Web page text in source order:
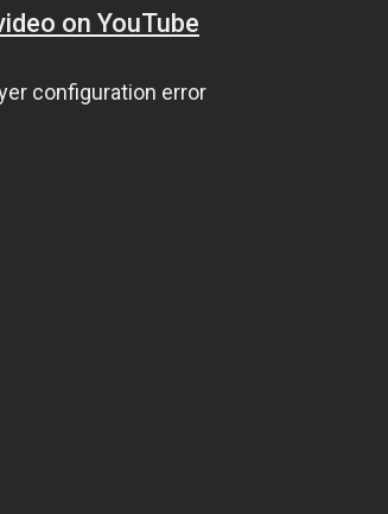
on YouTube
configuration error